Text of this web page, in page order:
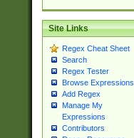
Site Links
Regex Cheat Sheet
Search
Regex Tester
Browse Expressions
Add Regex
Manage My
Expressions
Contributors